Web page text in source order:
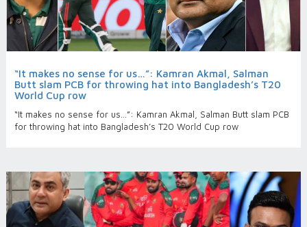
“It makes no sense for us…”: Kamran Akmal, Salman
Butt slam PCB for throwing hat into Bangladesh’s T20
World Cup row
“It makes no sense for us…”: Kamran Akmal, Salman Butt slam PCB
for throwing hat into Bangladesh’s T20 World Cup row